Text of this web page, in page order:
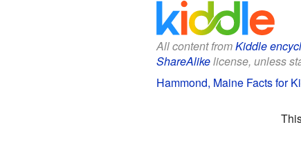
All content fromKiddle
ShareAlikelicense, unless
Hammond, Maine Facts for